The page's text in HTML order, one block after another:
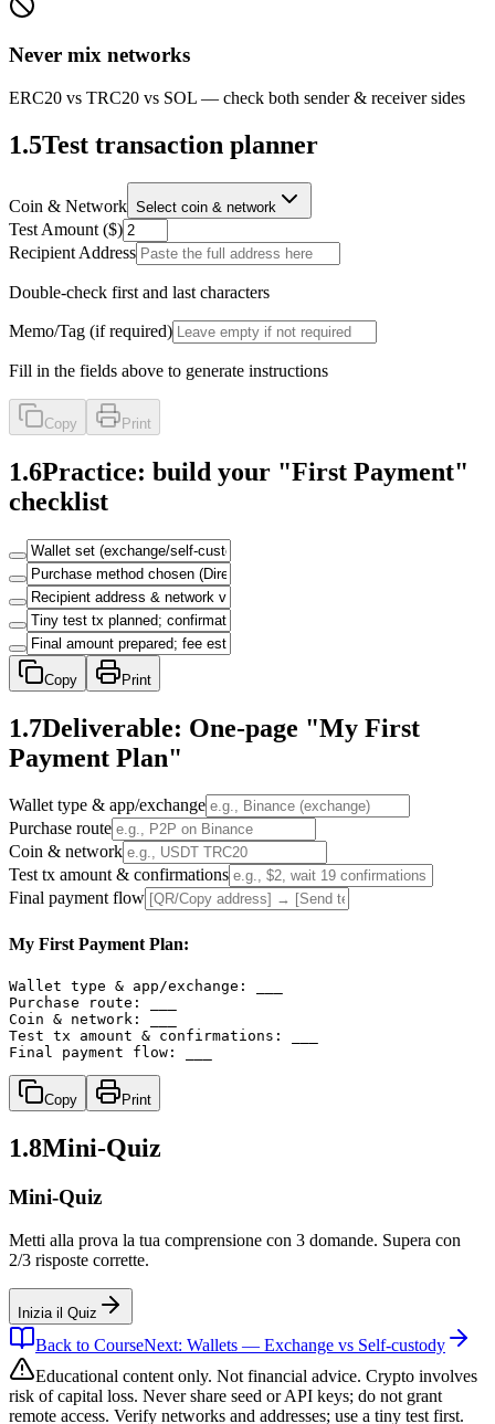
Never mix networks
ERC20 vs TRC20 vs SOL — check both sender & receiver sides
1.5Test transaction planner
Coin & Network Select coin & network
Test Amount ($)
Recipient Address
Double-check first and last characters
Memo/Tag (if required)
Fill in the fields above to generate instructions
Copy Print
1.6Practice: build your "First Payment"
checklist
Copy Print
1.7Deliverable: One-page "My First
Payment Plan"
Wallet type & app/exchange
Purchase route
Coin & network
Test tx amount & confirmations
Final payment flow
My First Payment Plan:
Wallet type & app/exchange: ___
Purchase route: ___
Coin & network: ___
Test tx amount & confirmations: ___
Final payment flow: ___
Copy Print
1.8Mini-Quiz
Mini-Quiz
Metti alla prova la tua comprensione con 3 domande. Supera con
2/3 risposte corrette.
Inizia il Quiz
Back to CourseNext: Wallets — Exchange vs Self-custody
Educational content only. Not financial advice. Crypto involves
risk of capital loss. Never share seed or API keys; do not grant
remote access. Verify networks and addresses; use a tiny test first.